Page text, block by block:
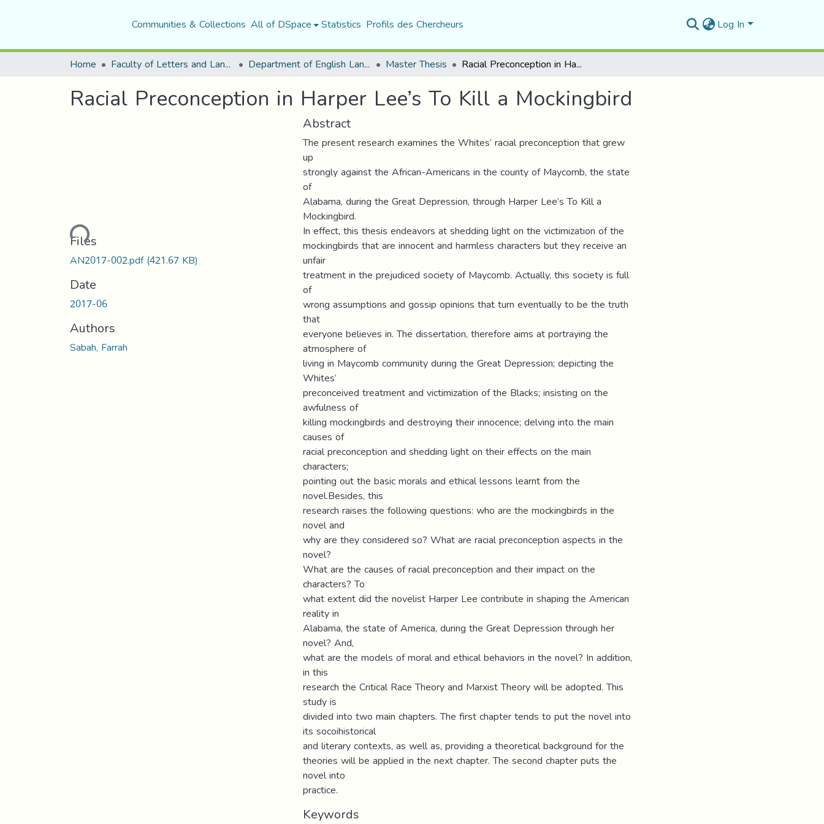
Communities & Collections All of DSpace Statistics Profils des Chercheurs Log In
Home Faculty of Letters and Languages Department of English Language and Literature Master Thesis Racial Preconception in Harper Lee’s To Kill a Mockingbird
Racial Preconception in Harper Lee’s To Kill a Mockingbird
Loading...
Files
AN2017-002.pdf(421.67 KB)
Date
2017-06
Authors
Sabah, Farrah
Abstract
The present research examines the Whites’ racial preconception that grew
up
strongly against the African-Americans in the county of Maycomb, the state
of
Alabama, during the Great Depression, through Harper Lee’s To Kill a
Mockingbird.
In effect, this thesis endeavors at shedding light on the victimization of the
mockingbirds that are innocent and harmless characters but they receive an
unfair
treatment in the prejudiced society of Maycomb. Actually, this society is full
of
wrong assumptions and gossip opinions that turn eventually to be the truth
that
everyone believes in. The dissertation, therefore aims at portraying the
atmosphere of
living in Maycomb community during the Great Depression; depicting the
Whites’
preconceived treatment and victimization of the Blacks; insisting on the
awfulness of
killing mockingbirds and destroying their innocence; delving into the main
causes of
racial preconception and shedding light on their effects on the main
characters;
pointing out the basic morals and ethical lessons learnt from the
novel.Besides, this
research raises the following questions: who are the mockingbirds in the
novel and
why are they considered so? What are racial preconception aspects in the
novel?
What are the causes of racial preconception and their impact on the
characters? To
what extent did the novelist Harper Lee contribute in shaping the American
reality in
Alabama, the state of America, during the Great Depression through her
novel? And,
what are the models of moral and ethical behaviors in the novel? In addition,
in this
research the Critical Race Theory and Marxist Theory will be adopted. This
study is
divided into two main chapters. The first chapter tends to put the novel into
its socoihistorical
and literary contexts, as well as, providing a theoretical background for the
theories will be applied in the next chapter. The second chapter puts the
novel into
practice.
Keywords